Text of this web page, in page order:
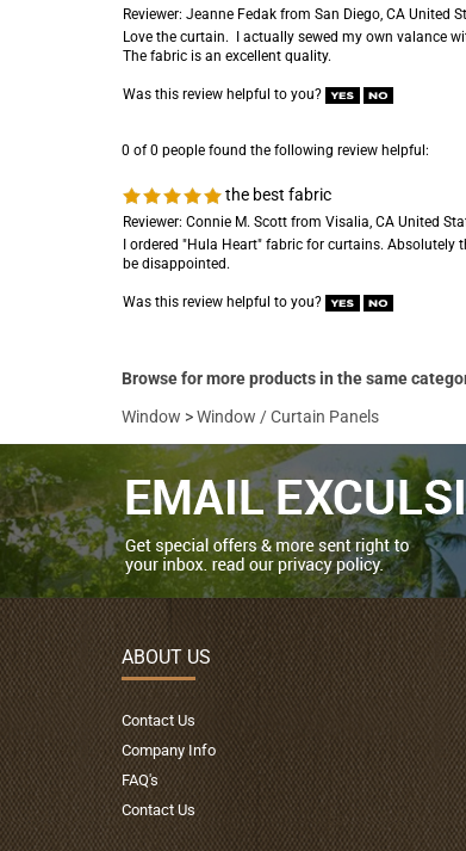
Reviewer: Jeanne Fedak from San Diego, CA United
Love the curtain. I actually sewed my own valance
The fabric is an excellent quality.
Was this review helpful to you?
0 of 0 people found the following review helpful:
the best fabric
Reviewer: Connie M. Scott from Visalia, CA United
I ordered "Hula Heart" fabric for curtains.
be disappointed.
Was this review helpful to you?
Browse for more products in the same
Window >Window / Curtain Panels
ABOUT US
Contact Us
Company Info
FAQ's
Contact Us